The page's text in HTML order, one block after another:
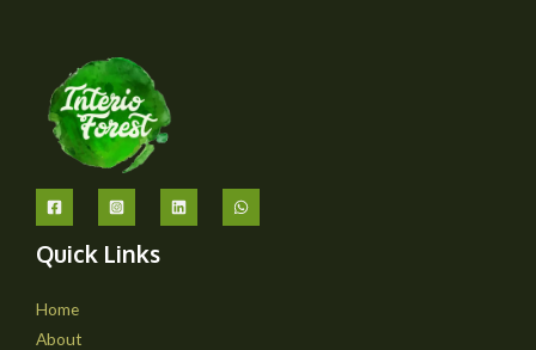
Quick Links
Home
About